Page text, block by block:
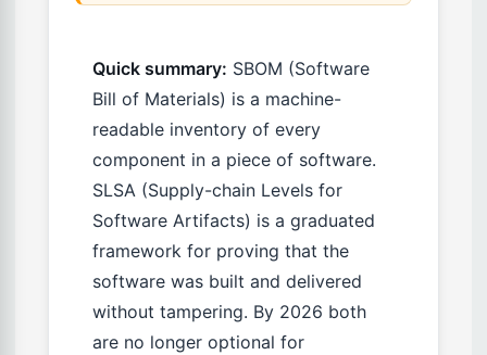
Quick summary: SBOM (Software
Bill of Materials) is a machine-
readable inventory of every
component in a piece of software.
SLSA (Supply-chain Levels for
Software Artifacts) is a graduated
framework for proving that the
software was built and delivered
without tampering. By 2026 both
are no longer optional for